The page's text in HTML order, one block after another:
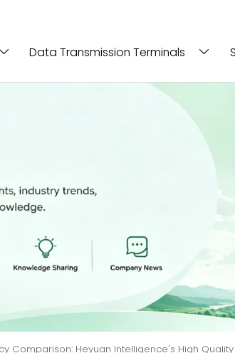
 Data Transmission Terminals 
Comparison: Heyuan Intelligence's High